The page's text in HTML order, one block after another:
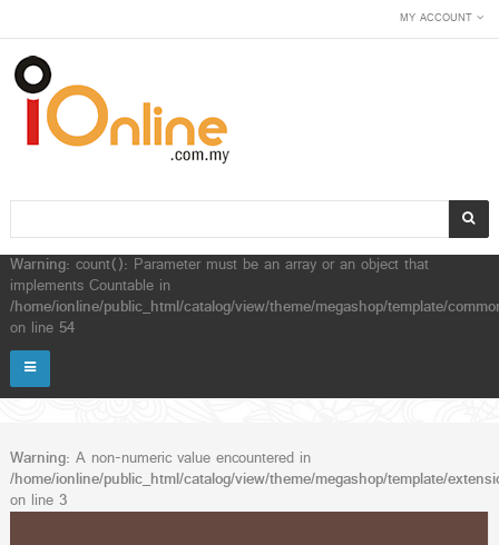
MY ACCOUNT
Warning: count(): Parameter must be an array or an object that
implements Countable in
/home/ionline/public_html/catalog/view/theme/megashop/template/
on line 54
Warning: A non-numeric value encountered in
/home/ionline/public_html/catalog/view/theme/megashop/template/
on line 3